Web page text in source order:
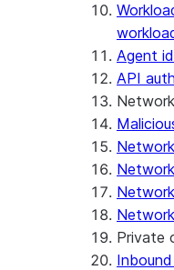
Agent
API
Private